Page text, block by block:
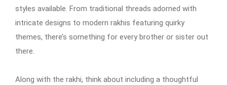
styles available. From traditional threads adorned with
intricate designs to modern rakhis featuring quirky
themes, there’s something for every brother or sister out
there.
Along with the rakhi, think about including a thoughtful